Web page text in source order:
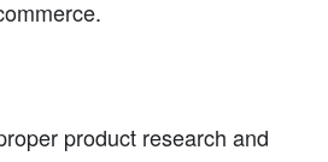
product research and